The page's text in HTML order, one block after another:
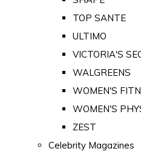
TOP SANTE
ULTIMO
VICTORIA'S
WALGREENS
WOMEN'S
WOMEN'S
ZEST
Celebrity Magazines